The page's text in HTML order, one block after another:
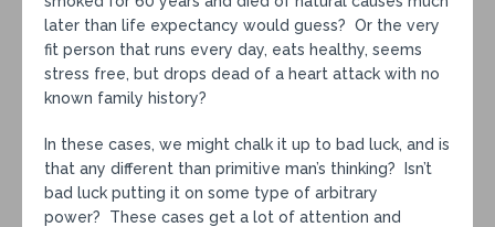
later than life expectancy would guess? Or the very
fit person that runs every day, eats healthy, seems
stress free, but drops dead of a heart attack with no
known family history?
In these cases, we might chalk it up to bad luck, and is
that any different than primitive man’s thinking? Isn’t
bad luck putting it on some type of arbitrary
power? These cases get a lot of attention and